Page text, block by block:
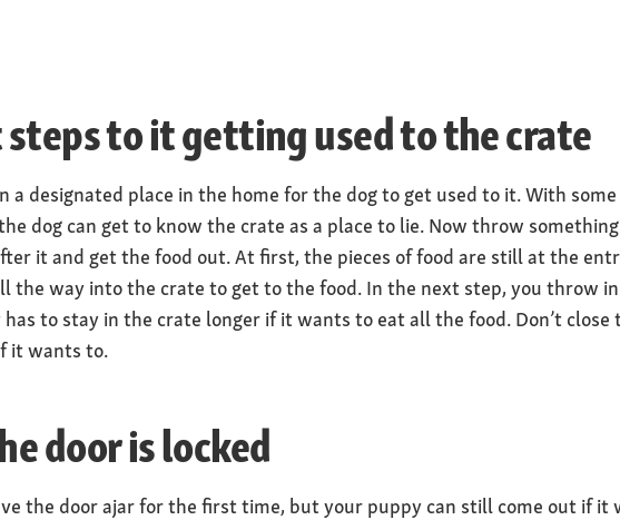
to it getting used to the crate
a designated place in the home for the dog to get used to it. With some
dog can get to know the crate as a place to lie. Now throw
it and get the food out. At first, the pieces of food are still at the
the way into the crate to get to the food. In the next step, you throw
to stay in the crate longer if it wants to eat all the food. Don’t close
it wants to.
door is locked
the door ajar for the first time, but your puppy can still come out if it